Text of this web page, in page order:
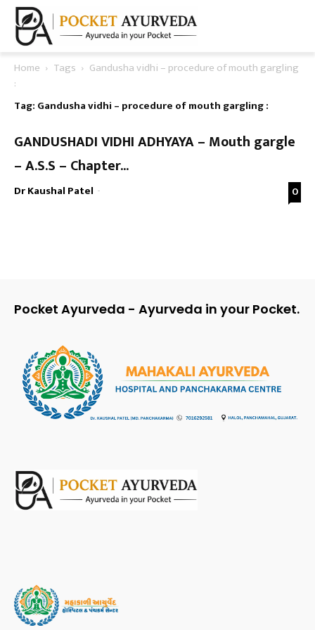
Home Tags
Gandusha vidhi – procedure of mouth gargling
:
Tag: Gandusha vidhi – procedure of mouth gargling :
GANDUSHADI VIDHI ADHYAYA – Mouth gargle
– A.S.S – Chapter...
Dr Kaushal Patel - 0
Pocket Ayurveda - Ayurveda in your Pocket.